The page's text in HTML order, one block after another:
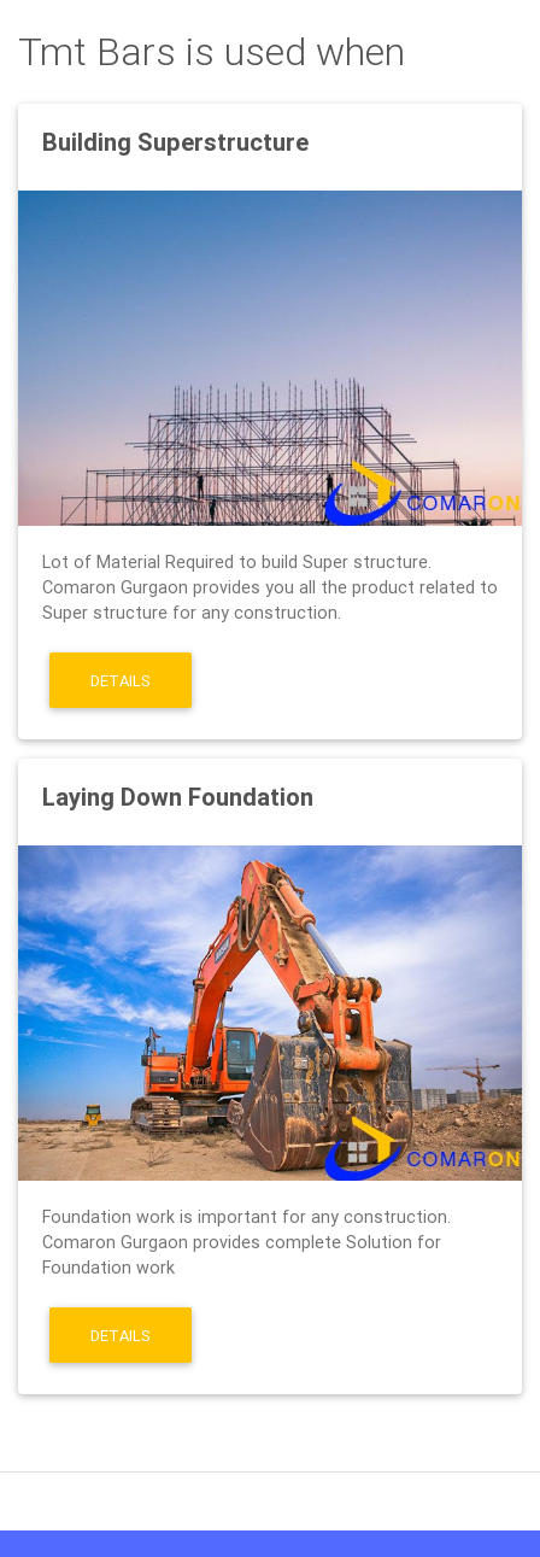
Tmt Bars is used when
Building Superstructure
Lot of Material Required to build Super structure.
Comaron Gurgaon provides you all the product related to
Super structure for any construction.
DETAILS
Laying Down Foundation
Foundation work is important for any construction.
Comaron Gurgaon provides complete Solution for
Foundation work
DETAILS